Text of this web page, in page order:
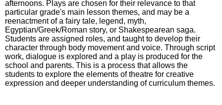
afternoons. Plays are chosen for their relevance to that
particular grade's main lesson themes, and may be a
reenactment of a fairy tale, legend, myth,
Egyptian/Greek/Roman story, or Shakespearean saga.
Students are assigned roles, and taught to develop their
character through body movement and voice. Through script
work, dialogue is explored and a play is produced for the
school and parents. This is a process that allows the
students to explore the elements of theatre for creative
expression and deeper understanding of curriculum themes.